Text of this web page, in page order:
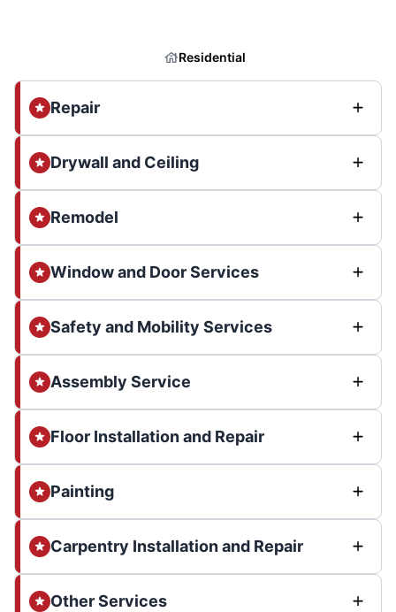
Residential
Repair
Drywall and Ceiling
Remodel
Window and Door Services
Safety and Mobility Services
Assembly Service
Floor Installation and Repair
Painting
Carpentry Installation and Repair
Other Services